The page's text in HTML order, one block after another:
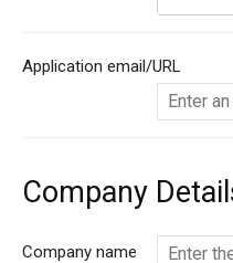
Application email/URL
Company
Company name